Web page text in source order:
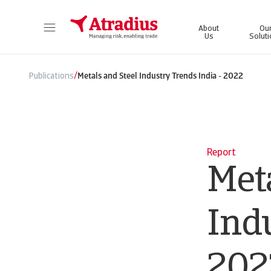
About
Us
Publications/Metals and Steel Industry Trends India - 2022
Report